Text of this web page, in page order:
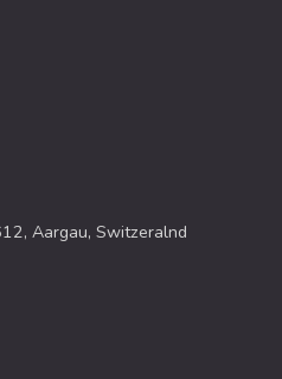
Aargau, Switzeralnd